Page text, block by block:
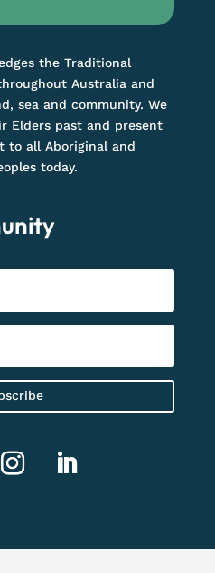
the Traditional
Australia and
sea and community. We
Elders past and present
to all Aboriginal and
today.